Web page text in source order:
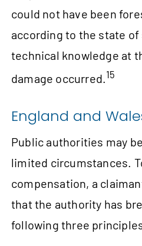
could not have been
according to the state
technical knowledge at
damage occurred. 15
England and
Public authorities may
limited circumstances.
compensation, a
that the authority has
following three